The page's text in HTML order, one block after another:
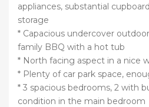
appliances, substantial
storage
* Capacious undercover
family BBQ with a hot tub
* North facing aspect in a nice
* Plenty of car park space,
* 3 spacious bedrooms, 2 with
condition in the main bedroom